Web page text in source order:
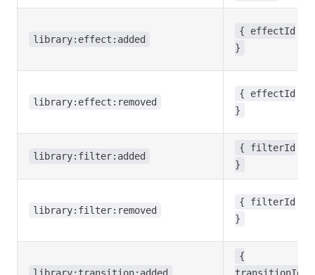
library:effect:added
{ effectId
}
library:effect:removed
{ effectId
}
library:filter:added
{ filterId
}
library:filter:removed
{ filterId
}
{